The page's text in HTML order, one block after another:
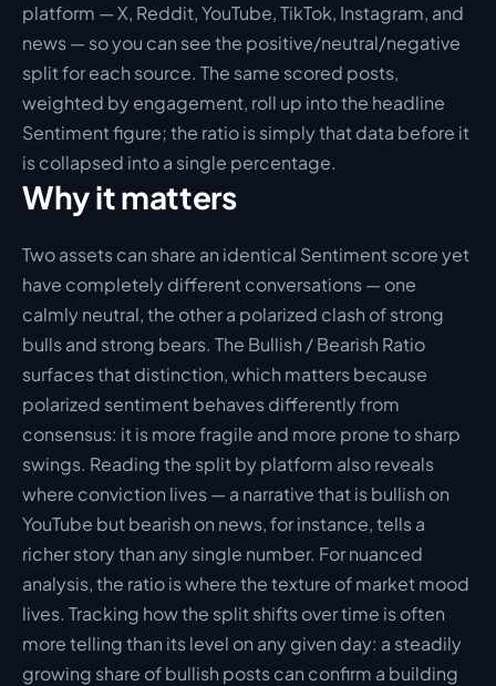
platform — X, Reddit, YouTube, TikTok, Instagram, and
news — so you can see the positive/neutral/negative
split for each source. The same scored posts,
weighted by engagement, roll up into the headline
Sentiment figure; the ratio is simply that data before it
is collapsed into a single percentage.
Why it matters
Two assets can share an identical Sentiment score yet
have completely different conversations — one
calmly neutral, the other a polarized clash of strong
bulls and strong bears. The Bullish / Bearish Ratio
surfaces that distinction, which matters because
polarized sentiment behaves differently from
consensus: it is more fragile and more prone to sharp
swings. Reading the split by platform also reveals
where conviction lives — a narrative that is bullish on
YouTube but bearish on news, for instance, tells a
richer story than any single number. For nuanced
analysis, the ratio is where the texture of market mood
lives. Tracking how the split shifts over time is often
more telling than its level on any given day: a steadily
growing share of bullish posts can confirm a building